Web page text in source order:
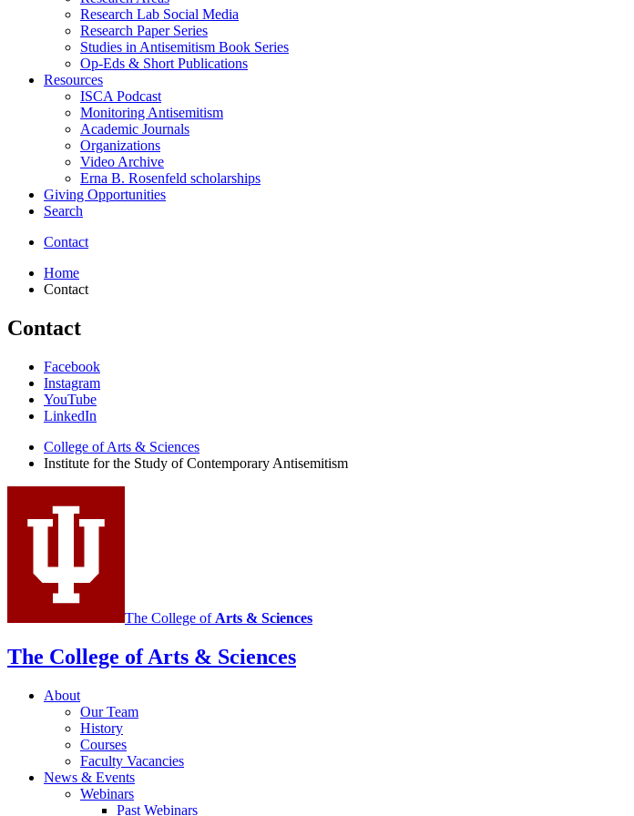
Research Lab Social Media
Research Paper Series
Studies in Antisemitism Book Series
Op-Eds & Short Publications
Resources
ISCA Podcast
Monitoring Antisemitism
Academic Journals
Organizations
Video Archive
Erna B. Rosenfeld scholarships
Giving Opportunities
Search
Contact
Home
Contact
Contact
Institute
for
the
Study
Contemporary
Antisemitism
media
channels
Facebook
Instagram
YouTube
LinkedIn
College of Arts & Sciences
Institute for the Study of Contemporary Antisemitism
The College of Arts & Sciences
The College of Arts & Sciences
About
Our Team
History
Courses
Faculty Vacancies
News & Events
Webinars
Past Webinars